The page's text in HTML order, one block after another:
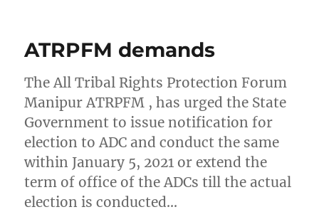
ATRPFM demands
The All Tribal Rights Protection Forum
Manipur ATRPFM , has urged the State
Government to issue notification for
election to ADC and conduct the same
within January 5, 2021 or extend the
term of office of the ADCs till the actual
election is conducted…